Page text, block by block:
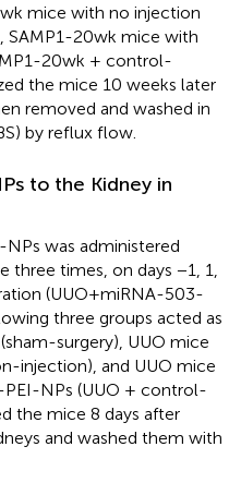
mice with no injection
SAMP1-20wk mice with
20wk + control-
the mice 10 weeks later
removed and washed in
by reflux flow.
to the Kidney in
was administered
times, on days −1, 1,
(UUO+miRNA-503-
three groups acted as
surgery), UUO mice
injection), and UUO mice
NPs (UUO + control-
the mice 8 days after
and washed them with